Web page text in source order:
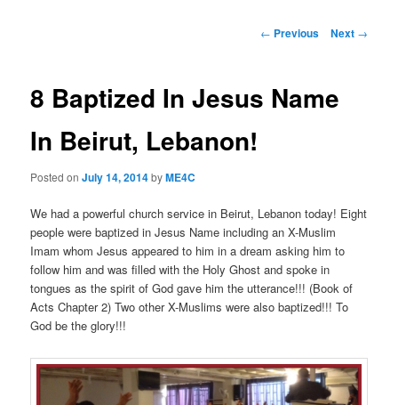
Post
← Previous Next →
8 Baptized In Jesus Name
In Beirut, Lebanon!
Posted onJuly 14, 2014byME4C
We had a powerful church service in Beirut, Lebanon today! Eight
people were baptized in Jesus Name including an X-Muslim
Imam whom Jesus appeared to him in a dream asking him to
follow him and was filled with the Holy Ghost and spoke in
tongues as the spirit of God gave him the utterance!!! (Book of
Acts Chapter 2) Two other X-Muslims were also baptized!!! To
God be the glory!!!